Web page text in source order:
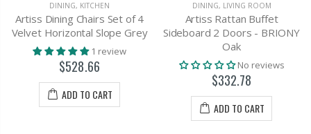
DINING, KITCHEN
Artiss Dining Chairs Set of 4
Velvet Horizontal Slope Grey
1 review
$528.66
ADD TO CART
DINING, LIVING ROOM
Artiss Rattan Buffet
Sideboard 2 Doors - BRIONY
Oak
No reviews
$332.78
ADD TO CART